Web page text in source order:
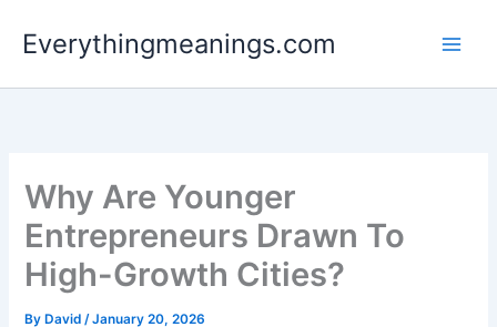
Everythingmeanings.com
Why Are Younger
Entrepreneurs Drawn To
High-Growth Cities?
By David/January 20, 2026